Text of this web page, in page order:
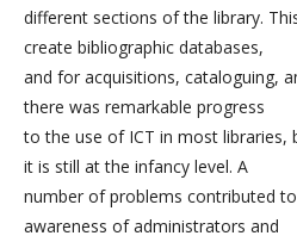
different sections of the library.
create bibliographic databases,
and for acquisitions, cataloguing,
there was remarkable progress
to the use of ICT in most libraries,
it is still at the infancy level. A
number of problems contributed
awareness of administrators and